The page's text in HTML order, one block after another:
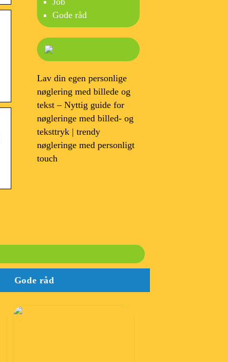
Gode råd
Lav din egen personlige
nøglering med billede og
tekst – Nyttig guide for
nøgleringe med billed- og
teksttryk | trendy
nøgleringe med personligt
touch
Gode råd